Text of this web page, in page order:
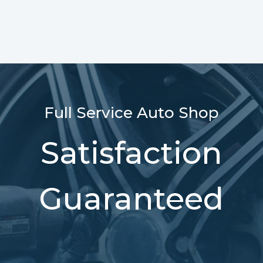
Full Service Auto Shop
Satisfaction
Guaranteed